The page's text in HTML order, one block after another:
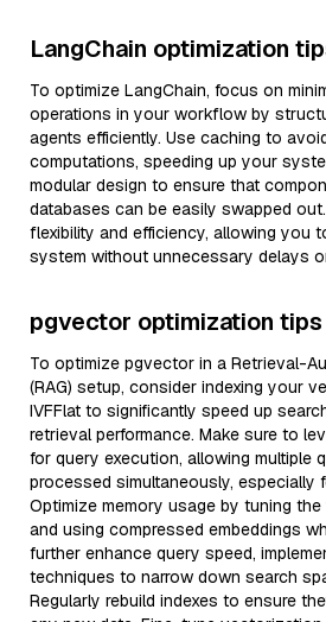
LangChain optimization
To optimize LangChain, focus on
operations in your workflow by
agents efficiently. Use caching to
computations, speeding up your
modular design to ensure that
databases can be easily swapped
flexibility and efficiency, allowing you
system without unnecessary delays
pgvector optimization tips
To optimize pgvector in a Retrieval-
(RAG) setup, consider indexing your
IVFFlat to significantly speed up
retrieval performance. Make sure to
for query execution, allowing multiple
processed simultaneously, especially
Optimize memory usage by tuning
and using compressed embeddings
further enhance query speed,
techniques to narrow down search
Regularly rebuild indexes to ensure